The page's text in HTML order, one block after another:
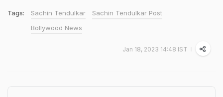
Tags: Sachin Tendulkar
Sachin Tendulkar Post
Bollywood News
Jan 18, 2023 14:48 IST